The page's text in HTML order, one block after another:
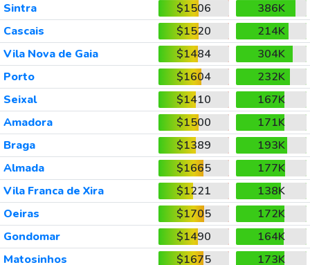
Sintra
$1506
386K
Cascais
$1520
214K
Vila Nova de Gaia
$1484
304K
Porto
$1604
232K
Seixal
$1410
167K
Amadora
$1500
171K
Braga
$1389
193K
Almada
$1665
177K
Vila Franca de Xira
$1221
138K
Oeiras
$1705
172K
Gondomar
$1490
164K
Matosinhos
$1675
173K